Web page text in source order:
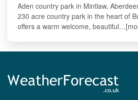
Aden country park in Mintlaw,
230 acre country park in the heart of
offers a warm welcome,